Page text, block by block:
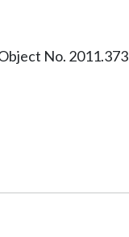
No. 2011.373